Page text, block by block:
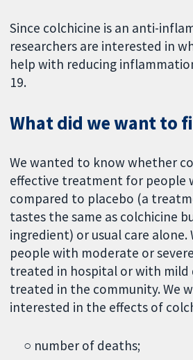
Since colchicine is an anti-
researchers are interested in
help with reducing
19.
What did we want to
We wanted to know whether
effective treatment for people
compared to placebo (a
tastes the same as colchicine
ingredient) or usual care alone.
people with moderate or
treated in hospital or with mild
treated in the community. We
interested in the effects of
○ number of deaths;